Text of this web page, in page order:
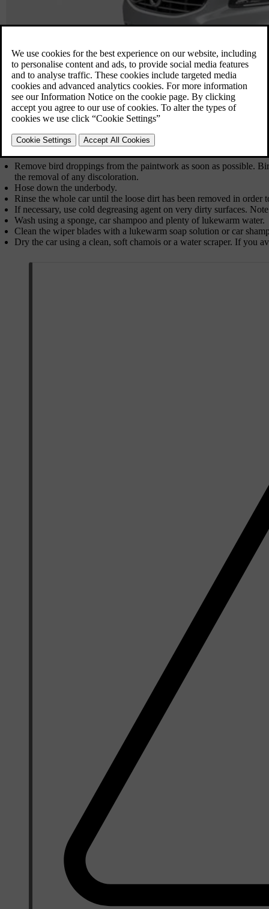
Remove bird droppings from the paintwork as soon as possible.
the removal of any discoloration.
Hose down the underbody.
Rinse the whole car until the loose dirt has been removed in
If necessary, use cold degreasing agent on very dirty surfaces.
Wash using a sponge, car shampoo and plenty of lukewarm water.
Clean the wiper blades with a lukewarm soap solution or car
Dry the car using a clean, soft chamois or a water scraper. If you